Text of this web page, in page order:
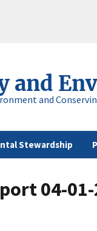
and
and
Stewardship
04-